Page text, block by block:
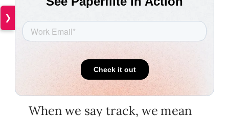
And when you use Paperflite,
you have the luxury of
tracking your content.
When we say track, we mean
❯